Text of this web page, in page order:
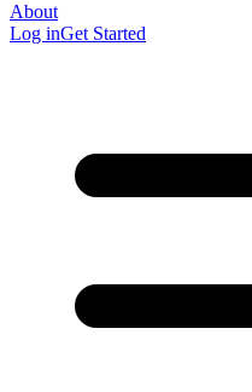
About
Log inGet Started